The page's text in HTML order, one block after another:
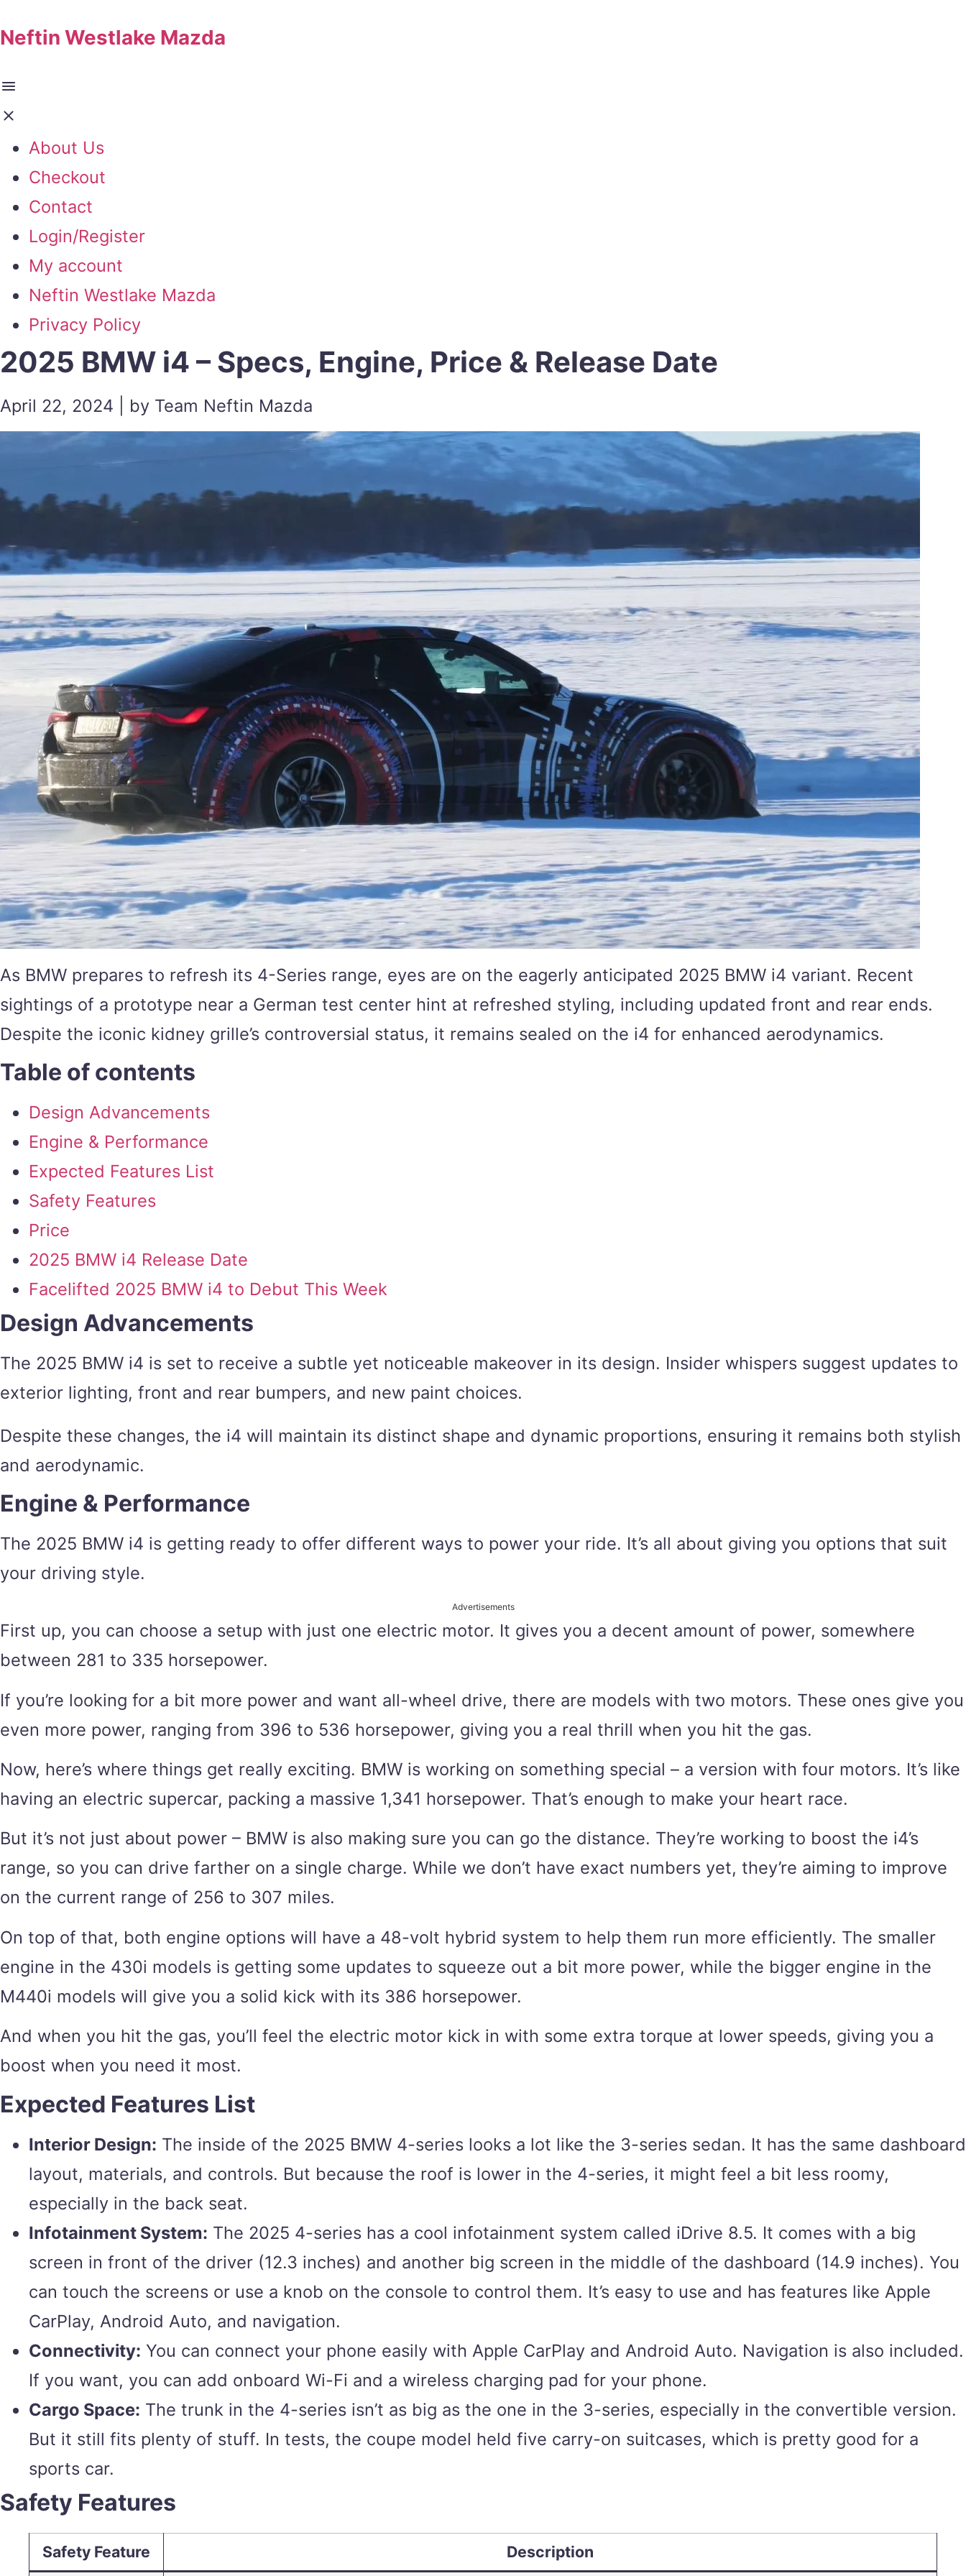
Neftin Westlake Mazda
About Us
Checkout
Contact
Login/Register
My account
Neftin Westlake Mazda
Privacy Policy
2025 BMW i4 – Specs, Engine, Price & Release Date
April 22, 2024 | by Team Neftin Mazda
As BMW prepares to refresh its 4-Series range, eyes are on the eagerly anticipated 2025 BMW i4 variant. Recent
sightings of a prototype near a German test center hint at refreshed styling, including updated front and rear ends.
Despite the iconic kidney grille’s controversial status, it remains sealed on the i4 for enhanced aerodynamics.
Table of contents
Design Advancements
Engine & Performance
Expected Features List
Safety Features
Price
2025 BMW i4 Release Date
Facelifted 2025 BMW i4 to Debut This Week
Design Advancements
The 2025 BMW i4 is set to receive a subtle yet noticeable makeover in its design. Insider whispers suggest updates to
exterior lighting, front and rear bumpers, and new paint choices.
Despite these changes, the i4 will maintain its distinct shape and dynamic proportions, ensuring it remains both stylish
and aerodynamic.
Engine & Performance
The 2025 BMW i4 is getting ready to offer different ways to power your ride. It’s all about giving you options that suit
your driving style.
Advertisements
First up, you can choose a setup with just one electric motor. It gives you a decent amount of power, somewhere
between 281 to 335 horsepower.
If you’re looking for a bit more power and want all-wheel drive, there are models with two motors. These ones give you
even more power, ranging from 396 to 536 horsepower, giving you a real thrill when you hit the gas.
Now, here’s where things get really exciting. BMW is working on something special – a version with four motors. It’s like
having an electric supercar, packing a massive 1,341 horsepower. That’s enough to make your heart race.
But it’s not just about power – BMW is also making sure you can go the distance. They’re working to boost the i4’s
range, so you can drive farther on a single charge. While we don’t have exact numbers yet, they’re aiming to improve
on the current range of 256 to 307 miles.
On top of that, both engine options will have a 48-volt hybrid system to help them run more efficiently. The smaller
engine in the 430i models is getting some updates to squeeze out a bit more power, while the bigger engine in the
M440i models will give you a solid kick with its 386 horsepower.
And when you hit the gas, you’ll feel the electric motor kick in with some extra torque at lower speeds, giving you a
boost when you need it most.
Expected Features List
Interior Design: The inside of the 2025 BMW 4-series looks a lot like the 3-series sedan. It has the same dashboard
layout, materials, and controls. But because the roof is lower in the 4-series, it might feel a bit less roomy,
especially in the back seat.
Infotainment System: The 2025 4-series has a cool infotainment system called iDrive 8.5. It comes with a big
screen in front of the driver (12.3 inches) and another big screen in the middle of the dashboard (14.9 inches). You
can touch the screens or use a knob on the console to control them. It’s easy to use and has features like Apple
CarPlay, Android Auto, and navigation.
Connectivity: You can connect your phone easily with Apple CarPlay and Android Auto. Navigation is also included.
If you want, you can add onboard Wi-Fi and a wireless charging pad for your phone.
Cargo Space: The trunk in the 4-series isn’t as big as the one in the 3-series, especially in the convertible version.
But it still fits plenty of stuff. In tests, the coupe model held five carry-on suitcases, which is pretty good for a
sports car.
Safety Features
Safety Feature Description